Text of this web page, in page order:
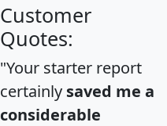
Customer
Quotes:
"Your starter report
certainly saved me a
considerable